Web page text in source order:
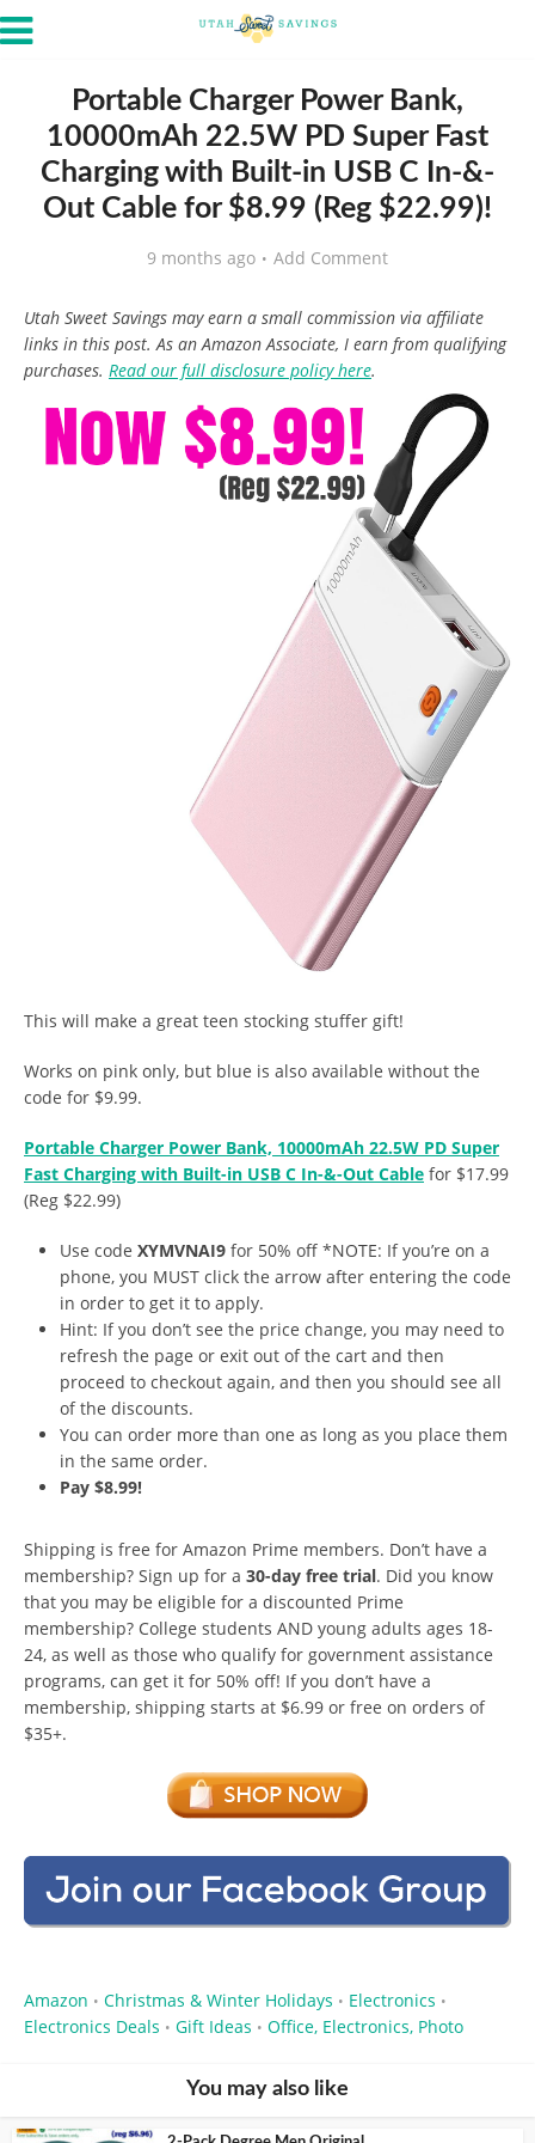
Portable Charger Power Bank,
10000mAh 22.5W PD Super Fast
Charging with Built-in USB C In-&-
Out Cable for $8.99 (Reg $22.99)!
9 months ago Add Comment
Utah Sweet Savings may earn a small commission via affiliate
links in this post. As an Amazon Associate, I earn from qualifying
purchases. Read our full disclosure policy here.
This will make a great teen stocking stuffer gift!
Works on pink only, but blue is also available without the
code for $9.99.
Portable Charger Power Bank, 10000mAh 22.5W PD Super
Fast Charging with Built-in USB C In-&-Out Cable for $17.99
(Reg $22.99)
Use code XYMVNAI9 for 50% off *NOTE: If you’re on a
phone, you MUST click the arrow after entering the code
in order to get it to apply.
Hint: If you don’t see the price change, you may need to
refresh the page or exit out of the cart and then
proceed to checkout again, and then you should see all
of the discounts.
You can order more than one as long as you place them
in the same order.
Pay $8.99!
Shipping is free for Amazon Prime members. Don’t have a
membership? Sign up for a 30-day free trial. Did you know
that you may be eligible for a discounted Prime
membership? College students AND young adults ages 18-
24, as well as those who qualify for government assistance
programs, can get it for 50% off! If you don’t have a
membership, shipping starts at $6.99 or free on orders of
$35+.
Amazon • Christmas & Winter Holidays • Electronics •
Electronics Deals • Gift Ideas • Office, Electronics, Photo
You may also like